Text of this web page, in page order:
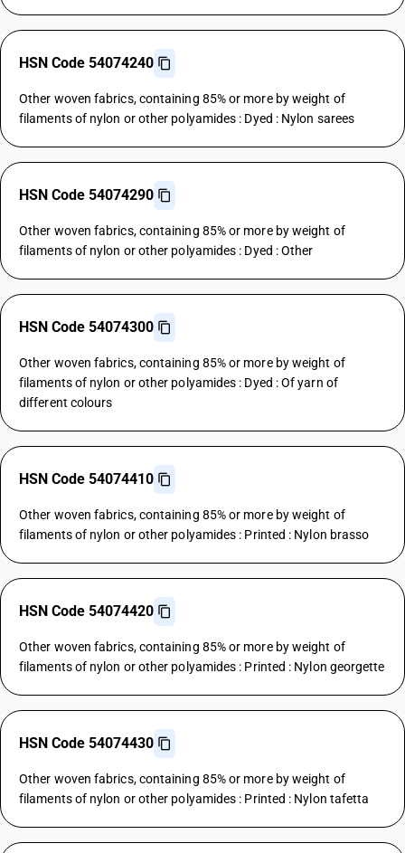
HSN Code 54074240
Other woven fabrics, containing 85% or more by weight of
filaments of nylon or other polyamides : Dyed : Nylon sarees
HSN Code 54074290
Other woven fabrics, containing 85% or more by weight of
filaments of nylon or other polyamides : Dyed : Other
HSN Code 54074300
Other woven fabrics, containing 85% or more by weight of
filaments of nylon or other polyamides : Dyed : Of yarn of
different colours
HSN Code 54074410
Other woven fabrics, containing 85% or more by weight of
filaments of nylon or other polyamides : Printed : Nylon brasso
HSN Code 54074420
Other woven fabrics, containing 85% or more by weight of
filaments of nylon or other polyamides : Printed : Nylon georgette
HSN Code 54074430
Other woven fabrics, containing 85% or more by weight of
filaments of nylon or other polyamides : Printed : Nylon tafetta